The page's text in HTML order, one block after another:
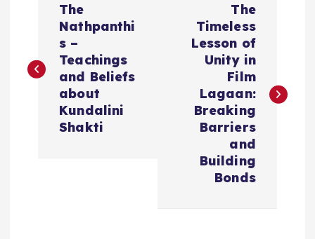
s
The
Nathpanthi
s –
Teachings
and Beliefs
about
Kundalini
Shakti
The
Timeless
Lesson of
Unity in
Film
Lagaan:
Breaking
Barriers
and
Building
Bonds